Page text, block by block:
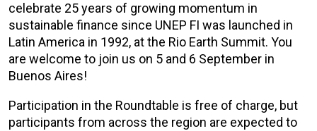
celebrate 25 years of growing momentum in
sustainable finance since UNEP FI was launched in
Latin America in 1992, at the Rio Earth Summit. You
are welcome to join us on 5 and 6 September in
Buenos Aires!
Participation in the Roundtable is free of charge, but
participants from across the region are expected to